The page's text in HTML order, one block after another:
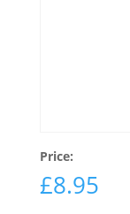
Price:
£8.95